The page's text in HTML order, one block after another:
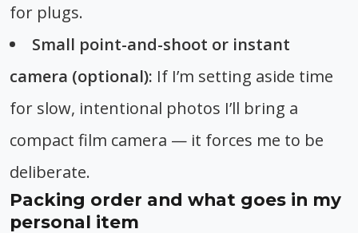
for plugs.
Small point-and-shoot or instant
camera (optional): If I’m setting aside time
for slow, intentional photos I’ll bring a
compact film camera — it forces me to be
deliberate.
Packing order and what goes in my
personal item